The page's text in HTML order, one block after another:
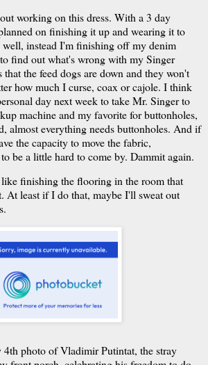
working on this dress. With a 3 day
on finishing it up and wearing it to
instead I'm finishing off my denim
find out what's wrong with my Singer
the feed dogs are down and they won't
how much I curse, coax or cajole. I think
day next week to take Mr. Singer to
machine and my favorite for buttonholes,
almost everything needs buttonholes. And if
the capacity to move the fabric,
be a little hard to come by. Dammit again.
finishing the flooring in the room that
At least if I do that, maybe I'll sweat out
4th photo of Vladimir Putintat, the stray